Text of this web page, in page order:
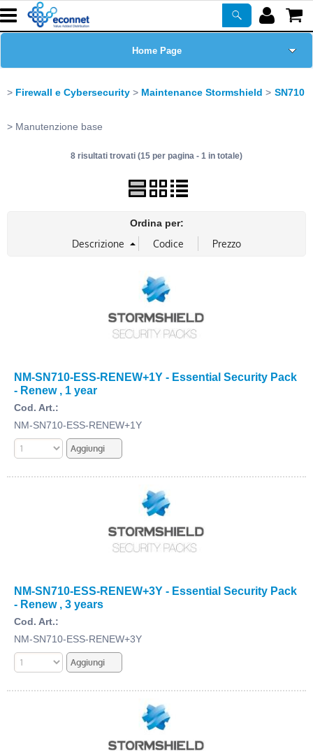
Home Page
Corsi
ASSISTENZA
Certificazioni
Firewall e Cybersecurity Maintenance Stormshield SN710
Manutenzione base
8 risultati trovati (15 per pagina - 1 in totale)
Ordina per:
NM-SN710-ESS-RENEW+1Y - Essential Security Pack
- Renew , 1 year
Cod. Art.:
NM-SN710-ESS-RENEW+1Y
NM-SN710-ESS-RENEW+3Y - Essential Security Pack
- Renew , 3 years
Cod. Art.:
NM-SN710-ESS-RENEW+3Y